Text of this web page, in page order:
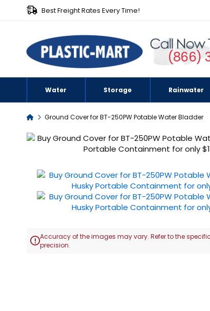
Best Freight Rates Every Time!
(866)
Water Storage Rainwater
HomeGround Cover for BT-250PW Potable Water Bladder
Skip
end
the
images
Accuracy of the images may vary. Refer to the
precision.